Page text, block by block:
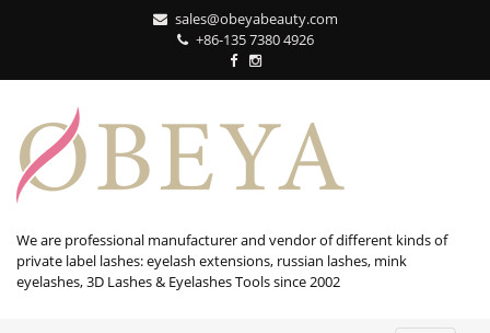
sales@obeyabeauty.com
+86-135 7380 4926‬
We are professional manufacturer and vendor of different kinds of
private label lashes: eyelash extensions, russian lashes, mink
eyelashes, 3D Lashes & Eyelashes Tools since 2002